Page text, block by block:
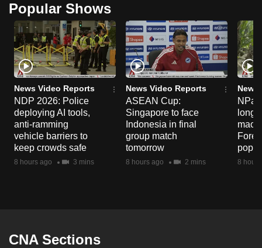
Popular Shows
News Video Reports
NDP 2026: Police
deploying AI tools,
anti-ramming
vehicle barriers to
keep crowds safe
8 hours ago 3 mins
News Video Reports
ASEAN Cup:
Singapore to face
Indonesia in final
group match
tomorrow
8 hours ago 2 mins
News
long-
8
CNA Sections
supported
browser
or,
for
the
finest
experience,
download
the
mobile
app.
having